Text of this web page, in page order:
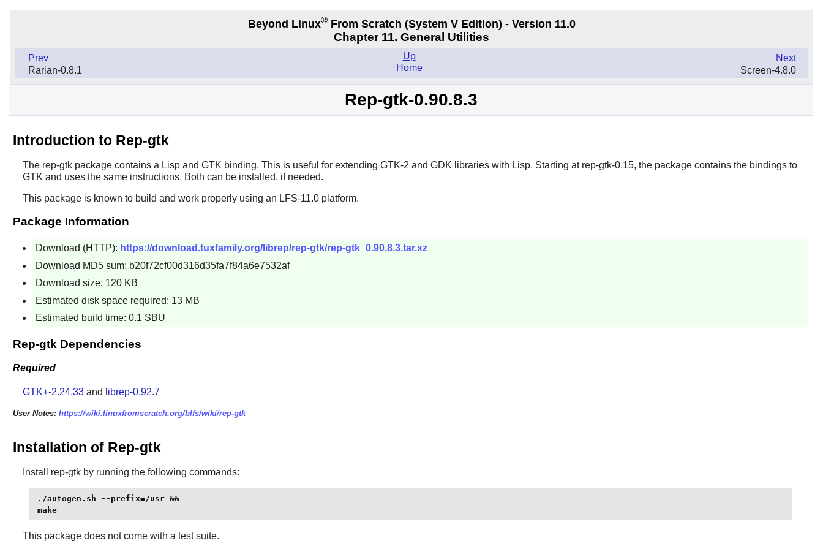
Beyond Linux®From Scratch (System VEdition) - Version 11.0
Chapter 11. General Utilities
Prev
Rarian-0.8.1
Next
Screen-4.8.0
Up
Home
Rep-gtk-0.90.8.3
Introduction to Rep-gtk
The rep-gtkpackage contains a Lispand GTK binding. This is useful for extending GTK-2 and GDK libraries with Lisp. Starting at rep-gtk-0.15, the package contains the bindings to
GTK and uses the same instructions. Both can be installed, if needed.
This package is known to build and work properly using an LFS-11.0 platform.
Package Information
Download (HTTP): https://download.tuxfamily.org/librep/rep-gtk/rep-gtk_0.90.8.3.tar.xz
Download MD5 sum: b20f72cf00d316d35fa7f84a6e7532af
Download size: 120 KB
Estimated disk space required: 13 MB
Estimated build time: 0.1 SBU
Rep-gtk Dependencies
Required
GTK+-2.24.33and librep-0.92.7
User Notes: https://wiki.linuxfromscratch.org/blfs/wiki/rep-gtk
Installation of Rep-gtk
Install rep-gtkby running the following commands:
./autogen.sh --prefix=/usr &&
make
This package does not come with a test suite.